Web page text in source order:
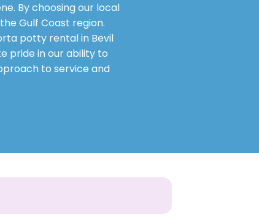
By choosing our local
Gulf Coast region.
potty rental in Bevil
pride in our ability to
to service and